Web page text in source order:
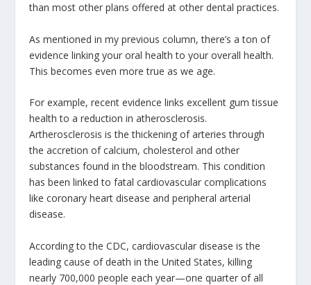
than most other plans offered at other dental practices.
As mentioned in my previous column, there’s a ton of
evidence linking your oral health to your overall health.
This becomes even more true as we age.
For example, recent evidence links excellent gum tissue
health to a reduction in atherosclerosis.
Artherosclerosis is the thickening of arteries through
the accretion of calcium, cholesterol and other
substances found in the bloodstream. This condition
has been linked to fatal cardiovascular complications
like coronary heart disease and peripheral arterial
disease.
According to the CDC, cardiovascular disease is the
leading cause of death in the United States, killing
nearly 700,000 people each year—one quarter of all